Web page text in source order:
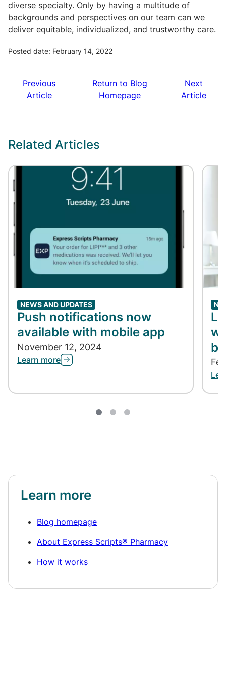
diverse specialty. Only by having a multitude of
backgrounds and perspectives on our team can we
deliver equitable, individualized, and trustworthy care.
Posted date: February 14, 2022
Previous
Article
Return to Blog
Homepage
Next
Article
Related Articles
NEWS AND UPDATES
Push notifications now
available with mobile app
November 12, 2024
Learn more
Learn more
Blog homepage
About Express Scripts® Pharmacy
How it works